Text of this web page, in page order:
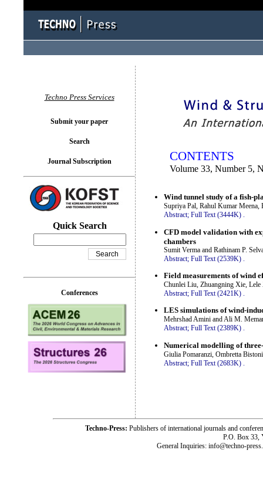
CONTENTS
Volume 33, Number 5,
Wind tunnel study of a fish-
Supriya Pal, Rahul Kumar
Abstract; Full Text (3444K) .
CFD model validation with
chambers
Sumit Verma and Rathinam P.
Abstract; Full Text (2539K)
Field measurements of wind
Chunlei Liu, Zhuangning Xie,
Abstract; Full Text (2421K) .
LES simulations of wind-
Mehrshad Amini and Ali M.
Abstract; Full Text (2389K) .
Numerical modelling of
Giulia Pomaranzi, Ombretta
Abstract; Full Text (2683K)
Techno Press Services
Submit your paper
Search
Journal Subscription
Quick Search
Conferences
Techno-Press: Publishers of international journals and
P.O. Box 33,
General Inquiries: info@techno-